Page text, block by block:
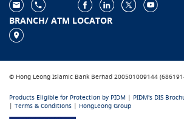
BRANCH/ ATM LOCATOR
© Hong Leong Islamic Bank Berhad 200501009144
Products Eligible for Protection by PIDM | PIDM's DIS
| Terms & Conditions | HongLeong Group